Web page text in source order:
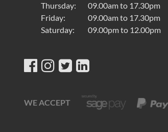
Thursday:
09.00am to 17.30pm
Friday:
09.00am to 17.30pm
Saturday:
09.00pm to 12.00pm
WE ACCEPT